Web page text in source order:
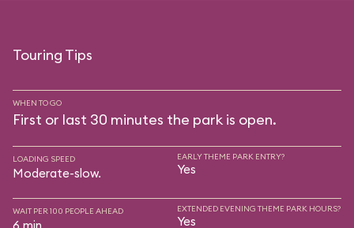
Touring Tips
WHEN TO GO
First or last 30 minutes the park is open.
LOADING SPEED
Moderate-slow.
EARLY THEME PARK ENTRY?
Yes
WAIT PER 100 PEOPLE AHEAD EXTENDED EVENING THEME PARK HOURS?
Yes